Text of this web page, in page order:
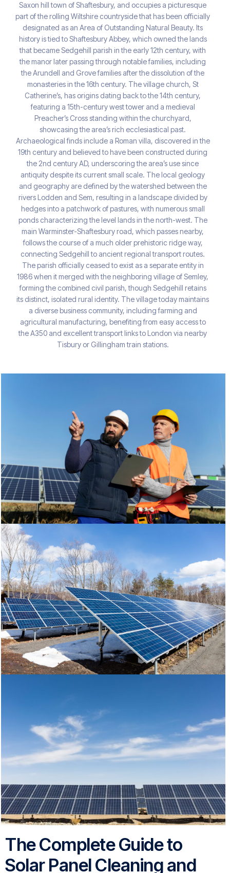
Saxon hill town of Shaftesbury, and occupies a picturesque
part of the rolling Wiltshire countryside that has been officially
designated as an Area of Outstanding Natural Beauty. Its
history is tied to Shaftesbury Abbey, which owned the lands
that became Sedgehill parish in the early 12th century, with
the manor later passing through notable families, including
the Arundell and Grove families after the dissolution of the
monasteries in the 16th century. The village church, St
Catherine’s, has origins dating back to the 14th century,
featuring a 15th-century west tower and a medieval
Preacher’s Cross standing within the churchyard,
showcasing the area’s rich ecclesiastical past.
Archaeological finds include a Roman villa, discovered in the
19th century and believed to have been constructed during
the 2nd century AD, underscoring the area’s use since
antiquity despite its current small scale. The local geology
and geography are defined by the watershed between the
rivers Lodden and Sem, resulting in a landscape divided by
hedges into a patchwork of pastures, with numerous small
ponds characterizing the level lands in the north-west. The
main Warminster-Shaftesbury road, which passes nearby,
follows the course of a much older prehistoric ridge way,
connecting Sedgehill to ancient regional transport routes.
The parish officially ceased to exist as a separate entity in
1986 when it merged with the neighboring village of Semley,
forming the combined civil parish, though Sedgehill retains
its distinct, isolated rural identity. The village today maintains
a diverse business community, including farming and
agricultural manufacturing, benefiting from easy access to
the A350 and excellent transport links to London via nearby
Tisbury or Gillingham train stations.
The Complete Guide to
Solar Panel Cleaning and